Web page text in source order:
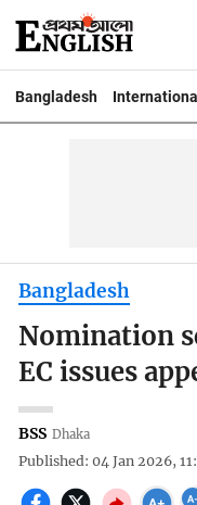
Bangladesh
Bangladesh
Nomination
EC issues
BSS Dhaka
Published: 04 Jan 2026,